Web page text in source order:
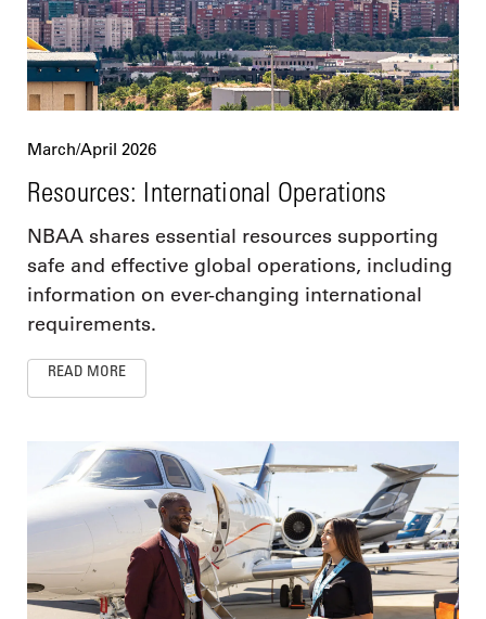
March/April 2026
Resources: International Operations
NBAA shares essential resources supporting
safe and effective global operations, including
information on ever-changing international
requirements.
READ MORE